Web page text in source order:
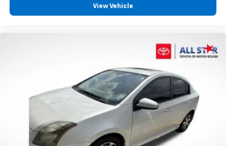
Bumpers: body-color
Power door mirrors
Turn signal indicator mirrors
View Vehicle